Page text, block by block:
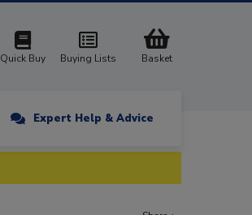
Quick Buy Buying Lists Basket
Expert Help & Advice